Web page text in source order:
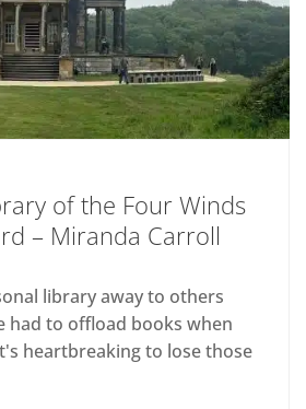
of the Four Winds
– Miranda Carroll
library away to others
had to offload books when
heartbreaking to lose those